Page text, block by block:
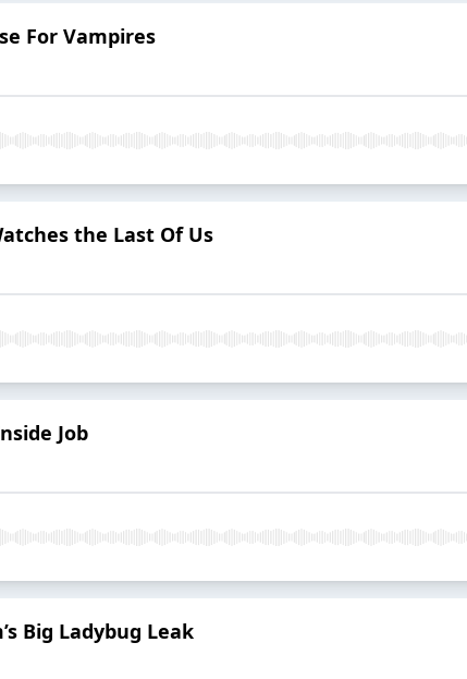
For Vampires
the Last Of Us
Job
Big Ladybug Leak